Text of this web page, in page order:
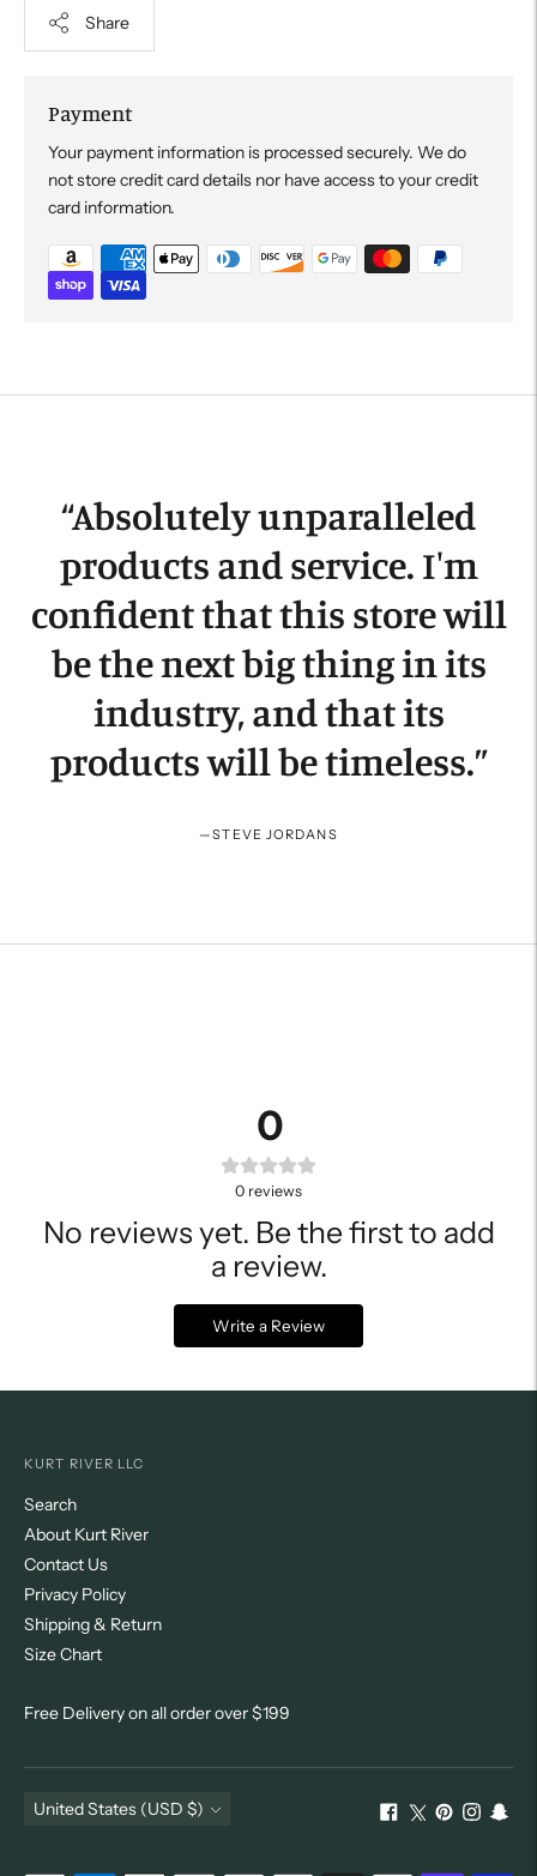
Share
Payment
Your payment information is processed securely. We do
not store credit card details nor have access to your credit
card information.
“Absolutely unparalleled
products and service. I'm
confident that this store will
be the next big thing in its
industry, and that its
products will be timeless.”
—STEVE JORDANS
0
0 reviews
No reviews yet. Be the first to add
a review.
Write a Review
KURT RIVER LLC
Search
About Kurt River
Contact Us
Privacy Policy
Shipping & Return
Size Chart
Free Delivery on all order over $199
Currency
United States (USD $)